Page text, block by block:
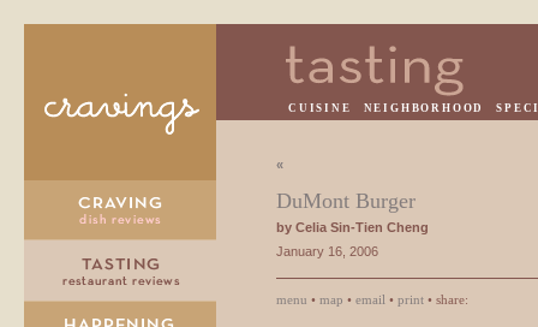
CUISINE NEIGHBORHOOD
«
DuMont Burger
by Celia Sin-Tien Cheng
January 16, 2006
menu • map • email • print • share: